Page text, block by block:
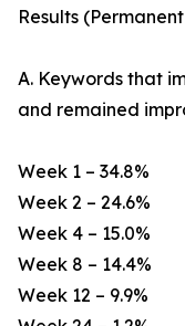
Results
A. Keywords that
and remained
Week 1 – 34.8%
Week 2 – 24.6%
Week 4 – 15.0%
Week 8 – 14.4%
Week 12 – 9.9%